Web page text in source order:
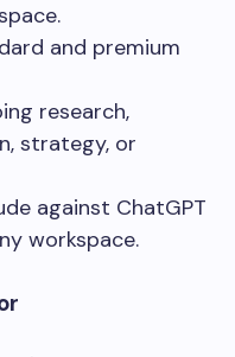
and premium
research,
strategy, or
against ChatGPT
workspace.